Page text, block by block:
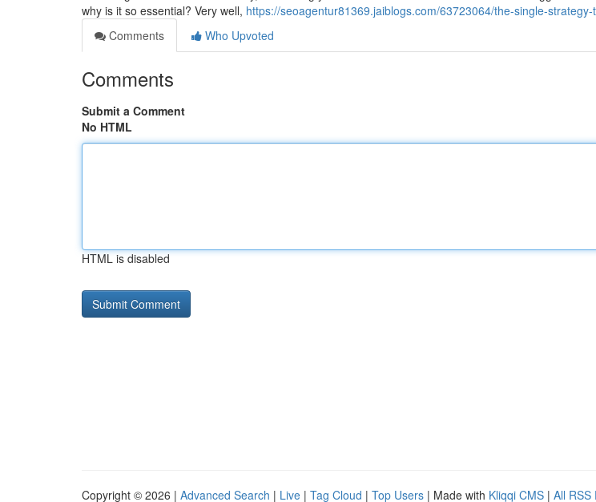
why is it so essential? Very well, https://seoagentur81369.jaiblogs.com/63723064/the-single-
Comments
Who Upvoted
Comments
Submit a Comment
No HTML
HTML is disabled
Copyright © 2026 | Advanced Search | Live | Tag Cloud | Top Users | Made with Kliqqi CMS | All RSS